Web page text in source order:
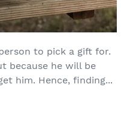
to pick a gift for.
because he will be
him. Hence, finding...